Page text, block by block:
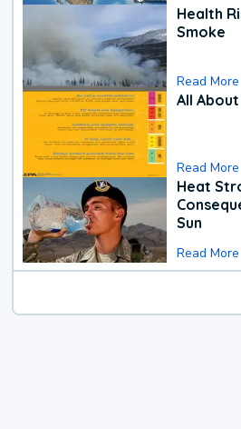
Health
Smoke
Read More
All
Read More
Heat
Sun
Read More